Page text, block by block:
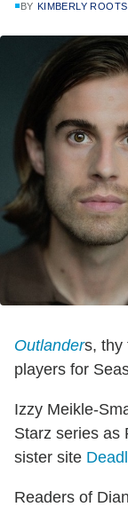
BY KIMBERLY ROOTS
Outlanders, thy
players for
Izzy Meikle-
Starz series as
sister site
Readers of